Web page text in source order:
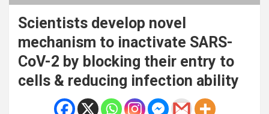
Scientists develop novel
mechanism to inactivate SARS-
CoV-2 by blocking their entry to
cells & reducing infection ability